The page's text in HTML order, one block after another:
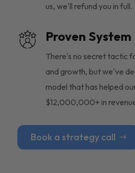
us, we'll refund you in full.
Proven System
There's no secret tactic
and growth, but we've
model that has helped
$12,000,000+ in
Book a strategy call